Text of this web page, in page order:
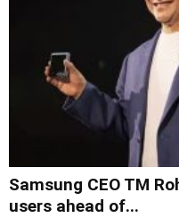
Samsung CEO TM
users ahead of...